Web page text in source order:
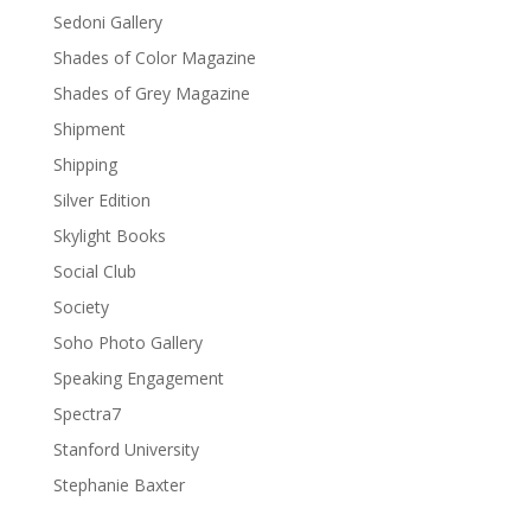
Sedoni Gallery
Shades of Color Magazine
Shades of Grey Magazine
Shipment
Shipping
Silver Edition
Skylight Books
Social Club
Society
Soho Photo Gallery
Speaking Engagement
Spectra7
Stanford University
Stephanie Baxter